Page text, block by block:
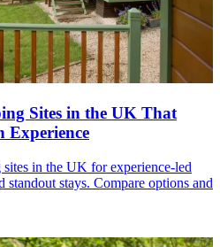
Sites in the UK That
Experience
in the UK for experience-led
standout stays. Compare options and